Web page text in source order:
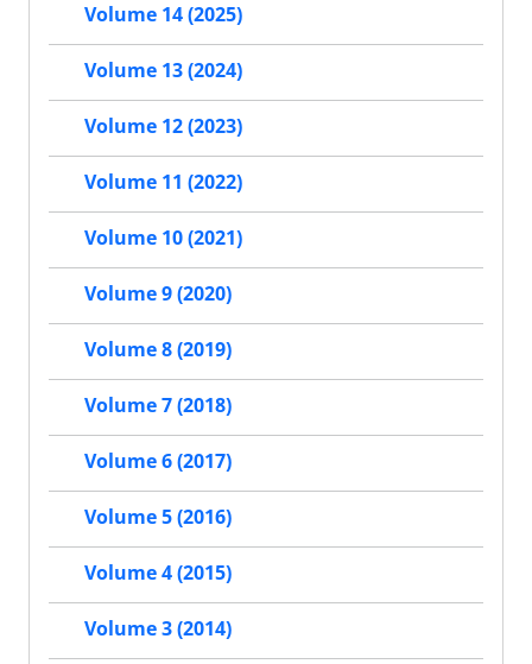
Volume 14 (2025)
Volume 13 (2024)
Volume 12 (2023)
Volume 11 (2022)
Volume 10 (2021)
Volume 9 (2020)
Volume 8 (2019)
Volume 7 (2018)
Volume 6 (2017)
Volume 5 (2016)
Volume 4 (2015)
Volume 3 (2014)